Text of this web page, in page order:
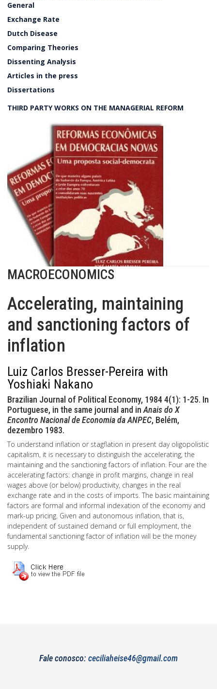
General
Exchange Rate
Dutch Disease
Comparing Theories
Dissenting Analysis
Articles in the press
Dissertations
THIRD PARTY WORKS ON THE MANAGERIAL REFORM
MACROECONOMICS
Accelerating, maintaining
and sanctioning factors of
inflation
Luiz Carlos Bresser-Pereira with
Yoshiaki Nakano
Brazilian Journal of Political Economy, 1984 4(1): 1-25. In
Portuguese, in the same journal and in Anais do X
Encontro Nacional de Economia da ANPEC, Belém,
dezembro 1983.
To understand inflation or stagflation in present day oligopolistic
capitalism, it is necessary to distinguish the accelerating, the
maintaining and the sanctioning factors of inflation. Four are the
accelerating factors: change in profit margins, change in real
wages above (or below) productivity, changes in the real
exchange rate and in the costs of imports. The basic maintaining
factors are formal and informal indexation of the economy and
mark-up pricing. Given and autonomous inflation, that is,
independent of sustained demand or full employment, the
fundamental sanctioning factor of inflation will be the money
supply.
Fale conosco: ceciliaheise46@gmail.com